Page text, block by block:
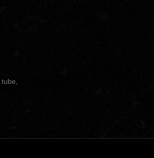
tube